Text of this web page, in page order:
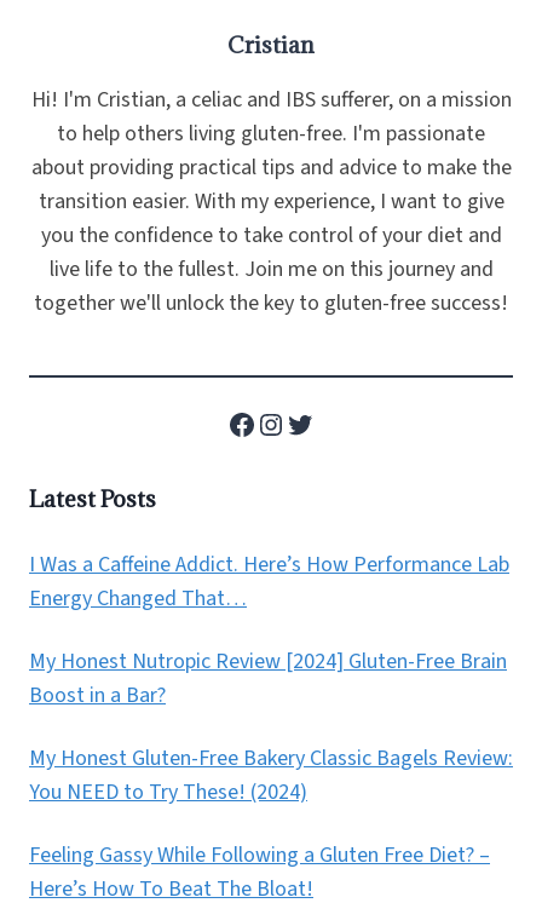
Cristian
Hi! I'm Cristian, a celiac and IBS sufferer, on a mission
to help others living gluten-free. I'm passionate
about providing practical tips and advice to make the
transition easier. With my experience, I want to give
you the confidence to take control of your diet and
live life to the fullest. Join me on this journey and
together we'll unlock the key to gluten-free success!
Facebook
Instagram
Twitter
Latest Posts
I Was a Caffeine Addict. Here’s How Performance Lab
Energy Changed That…
My Honest Nutropic Review [2024] Gluten-Free Brain
Boost in a Bar?
My Honest Gluten-Free Bakery Classic Bagels Review:
You NEED to Try These! (2024)
Feeling Gassy While Following a Gluten Free Diet? –
Here’s How To Beat The Bloat!